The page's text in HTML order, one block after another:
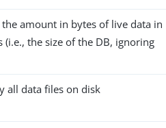
the amount in bytes of live data in
(i.e., the size of the DB, ignoring
all data files on disk